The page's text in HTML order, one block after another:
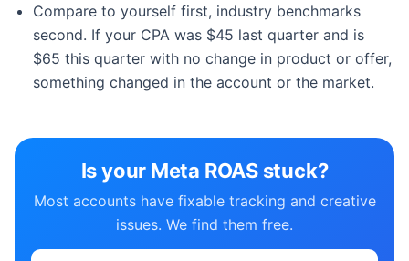
Compare to yourself first, industry benchmarks
second. If your CPA was $45 last quarter and is
$65 this quarter with no change in product or offer,
something changed in the account or the market.
Is your Meta ROAS stuck?
Most accounts have fixable tracking and creative
issues. We find them free.